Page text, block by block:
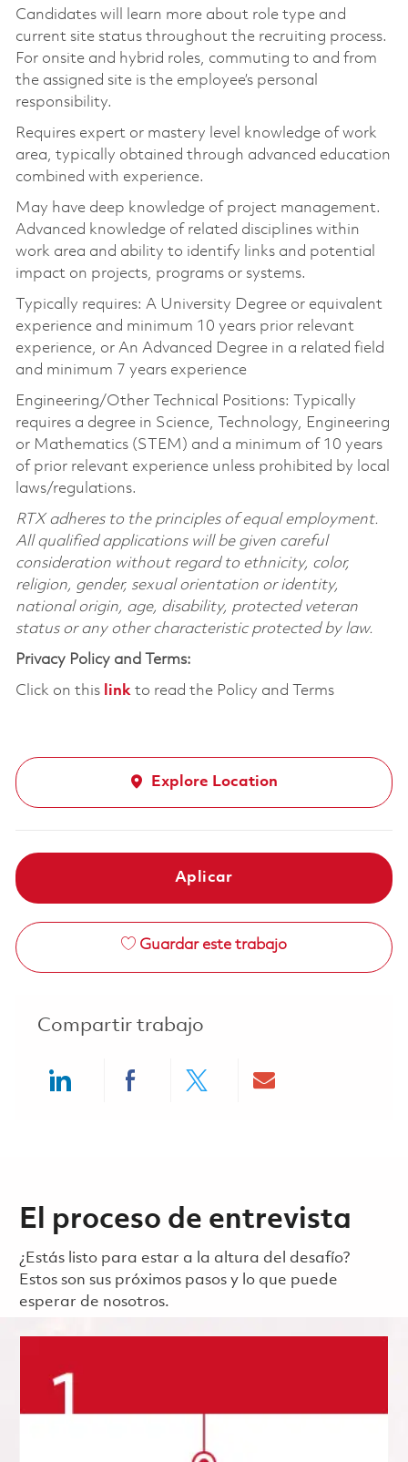
Candidates will learn more about role type and
current site status throughout the recruiting process.
For onsite and hybrid roles, commuting to and from
the assigned site is the employee’s personal
responsibility.
Requires expert or mastery level knowledge of work
area, typically obtained through advanced education
combined with experience.
May have deep knowledge of project management.
Advanced knowledge of related disciplines within
work area and ability to identify links and potential
impact on projects, programs or systems.
Typically requires: A University Degree or equivalent
experience and minimum 10 years prior relevant
experience, or An Advanced Degree in a related field
and minimum 7 years experience
Engineering/Other Technical Positions: Typically
requires a degree in Science, Technology, Engineering
or Mathematics (STEM) and a minimum of 10 years
of prior relevant experience unless prohibited by local
laws/regulations.
RTX adheres to the principles of equal employment.
All qualified applications will be given careful
consideration without regard to ethnicity, color,
religion, gender, sexual orientation or identity,
national origin, age, disability, protected veteran
status or any other characteristic protected by law.
Privacy Policy and Terms:
Click on this linkto read the Policy and Terms
Explore Location
Aplicar
Guardar este trabajo
Compartir trabajo
El proceso de entrevista
¿Estás listo para estar a la altura del desafío?
Estos son sus próximos pasos y lo que puede
esperar de nosotros.